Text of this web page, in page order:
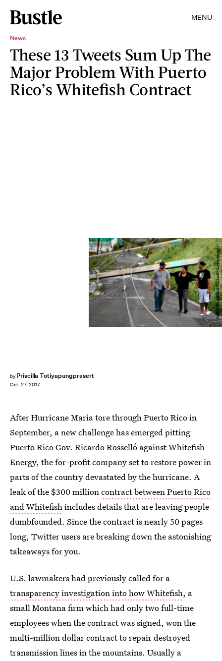
MENU
News
These 13 Tweets Sum Up The
Major Problem With Puerto
Rico’s Whitefish Contract
by Priscilla Totiyapungprasert
Oct. 27, 2017
RICARDO ARDUENGO/AFP/Getty Images
After Hurricane Maria tore through Puerto Rico in
September, a new challenge has emerged pitting
Puerto Rico Gov. Ricardo Rosselló against Whitefish
Energy, the for-profit company set to restore power in
parts of the country devastated by the hurricane. A
leak of the $300 millioncontract between Puerto Rico
and Whitefishincludes details that are leaving people
dumbfounded. Since the contract is nearly 50 pages
long, Twitter users are breaking down the astonishing
takeaways for you.
U.S. lawmakers had previously called for a
transparency investigation into how Whitefish, a
small Montana firm which had only two full-time
employees when the contract was signed, won the
multi-million dollar contract to repair destroyed
transmission lines in the mountains. Usually a